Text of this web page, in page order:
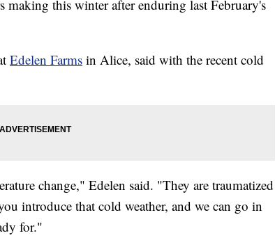
making this winter after enduring last February's
Edelen Farms in Alice, said with the recent cold
change," Edelen said. "They are traumatized
introduce that cold weather, and we can go in
for."